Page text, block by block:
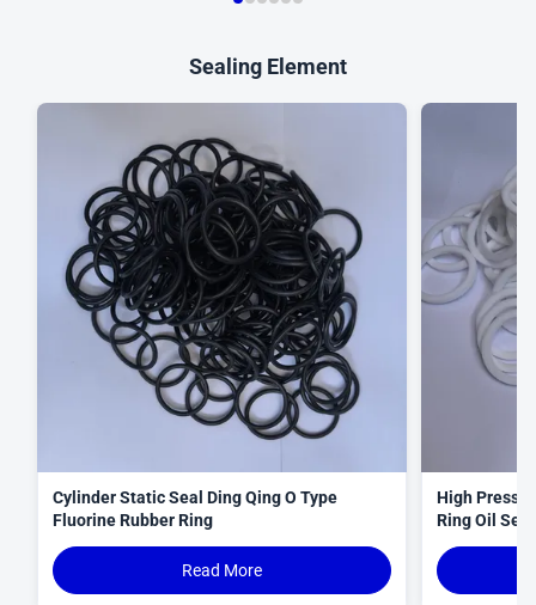
Sealing Element
Cylinder Static Seal Ding Qing O Type
Fluorine Rubber Ring
Read More
High
Ring Oil